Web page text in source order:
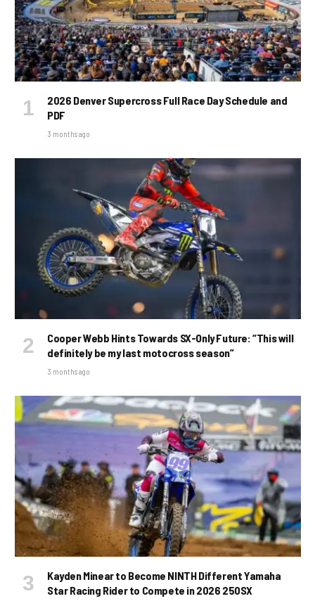
2026 Denver Supercross Full Race Day Schedule and
PDF
3 months ago
Cooper Webb Hints Towards SX-Only Future: “This will
definitely be my last motocross season”
3 months ago
Kayden Minear to Become NINTH Different Yamaha
Star Racing Rider to Compete in 2026 250SX